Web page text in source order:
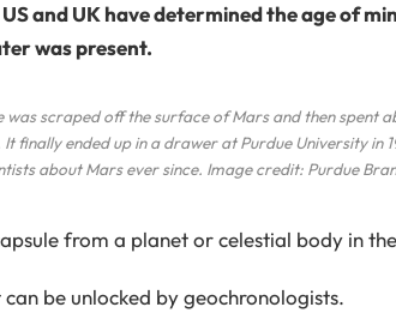
and UK have determined the age of
was present.
scraped off the surface of Mars and then spent
finally ended up in a drawer at Purdue University in
about Mars ever since. Image credit: Purdue
from a planet or celestial body in
be unlocked by geochronologists.